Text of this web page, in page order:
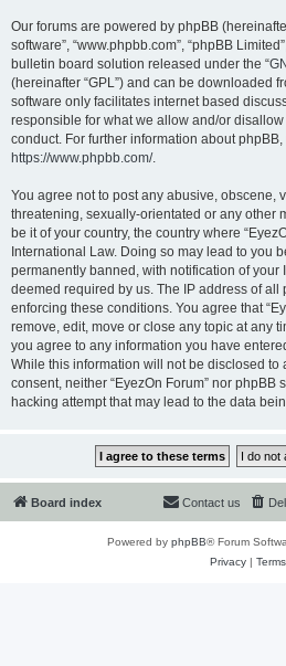
Our forums are powered by phpBB (hereinafter
software”, “www.phpbb.com”, “phpBB
bulletin board solution released under the “
(hereinafter “GPL”) and can be downloaded
software only facilitates internet based
responsible for what we allow and/or
conduct. For further information about
https://www.phpbb.com/.
You agree not to post any abusive, obscene,
threatening, sexually-orientated or any other
be it of your country, the country where
International Law. Doing so may lead to you
permanently banned, with notification of your
deemed required by us. The IP address of all
enforcing these conditions. You agree that
remove, edit, move or close any topic at any
you agree to any information you have
While this information will not be disclosed to
consent, neither “EyezOn Forum” nor
hacking attempt that may lead to the data
Board index Contact us
Powered by phpBB® Forum
Privacy| Terms